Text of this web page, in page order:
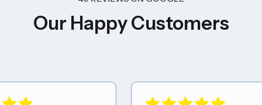
Our Happy Customers